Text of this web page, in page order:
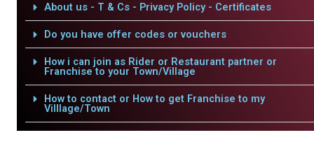
About us - T & Cs - Privacy Policy - Certificates
Do you have offer codes or vouchers
How i can join as Rider or Restaurant partner or
Franchise to your Town/Village
How to contact or How to get Franchise to my
Villlage/Town